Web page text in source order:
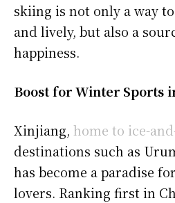
skiing is not only a way
and lively, but also a
happiness.
Boost for Winter Sports
Xinjiang, home to ice-
destinations such as
has become a paradise
lovers. Ranking first in